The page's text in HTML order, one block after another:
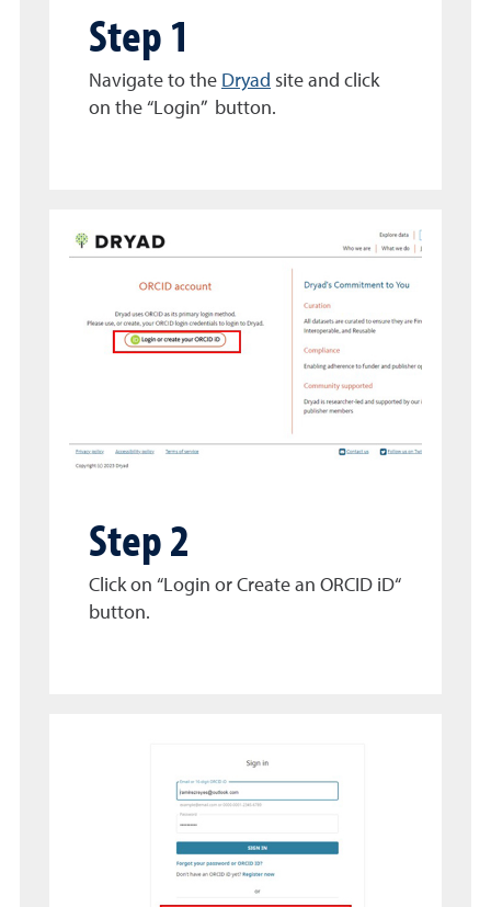
Step 1
Navigate to the Dryad site and click
on the “Login” button.
Step 2
Click on “Login or Create an ORCID iD“
button.